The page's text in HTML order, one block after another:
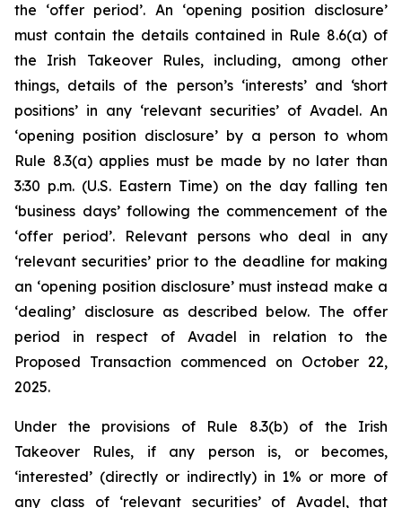
the ‘offer period’. An ‘opening position disclosure’
must contain the details contained in Rule 8.6(a) of
the Irish Takeover Rules, including, among other
things, details of the person’s ‘interests’ and ‘short
positions’ in any ‘relevant securities’ of Avadel. An
‘opening position disclosure’ by a person to whom
Rule 8.3(a) applies must be made by no later than
3:30 p.m. (U.S. Eastern Time) on the day falling ten
‘business days’ following the commencement of the
‘offer period’. Relevant persons who deal in any
‘relevant securities’ prior to the deadline for making
an ‘opening position disclosure’ must instead make a
‘dealing’ disclosure as described below. The offer
period in respect of Avadel in relation to the
Proposed Transaction commenced on October 22,
2025.
Under the provisions of Rule 8.3(b) of the Irish
Takeover Rules, if any person is, or becomes,
‘interested’ (directly or indirectly) in 1% or more of
any class of ‘relevant securities’ of Avadel, that